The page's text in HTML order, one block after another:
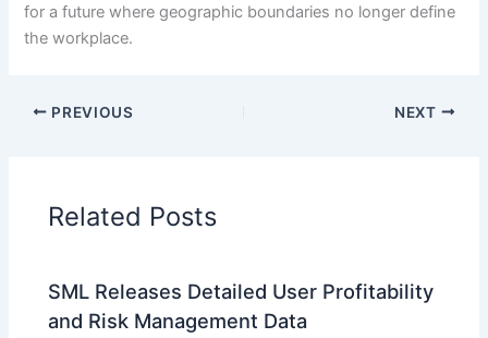
for a future where geographic boundaries no longer define
the workplace.
PREVIOUS NEXT
Related Posts
SML Releases Detailed User Profitability
and Risk Management Data